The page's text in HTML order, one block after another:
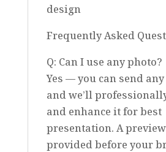
design
Frequently Asked
Q: Can I use any photo?
Yes — you can send
and we’ll
and enhance it for best
presentation. A
provided before your